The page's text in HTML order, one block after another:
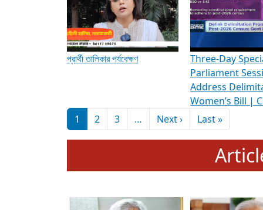
To know more about ADR's role in
Media